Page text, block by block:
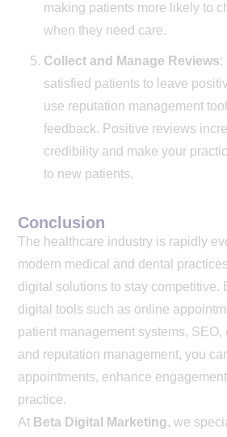
making patients more likely to
when they need care.
Collect and Manage Reviews:
satisfied patients to leave
use reputation management
feedback. Positive reviews
credibility and make your
to new patients.
Conclusion
The healthcare industry is rapidly
modern medical and dental
digital solutions to stay competitive.
digital tools such as online
patient management systems, SEO,
and reputation management, you
appointments, enhance
practice.
At Beta Digital Marketing, we